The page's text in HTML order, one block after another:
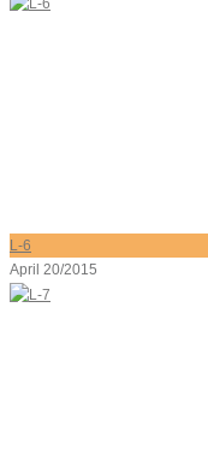
L-6
April 20/2015